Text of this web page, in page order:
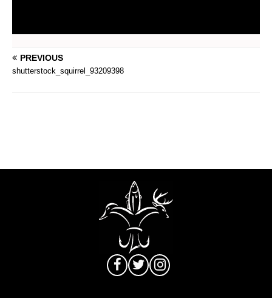
PREVIOUS
shutterstock_squirrel_93209398